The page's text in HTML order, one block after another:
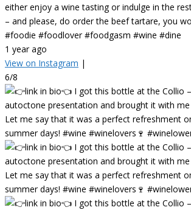
either enjoy a wine tasting or indulge in the
– and please, do order the beef tartare, you
#foodie #foodlover #foodgasm #wine #dine
1 year ago
View on Instagram |
6/8